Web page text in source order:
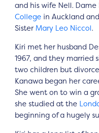
and his wife Nell.
College in Auckland
Sister Mary Leo Niccol.
Kiri met her husband
1967, and they married
two children but
Kanawa began her
She went on to win a
she studied at the
beginning of a hugely